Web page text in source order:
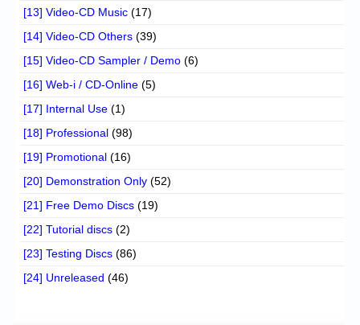
[13] Video-CD Music (17)
[14] Video-CD Others (39)
[15] Video-CD Sampler / Demo (6)
[16] Web-i / CD-Online (5)
[17] Internal Use (1)
[18] Professional (98)
[19] Promotional (16)
[20] Demonstration Only (52)
[21] Free Demo Discs (19)
[22] Tutorial discs (2)
[23] Testing Discs (86)
[24] Unreleased (46)